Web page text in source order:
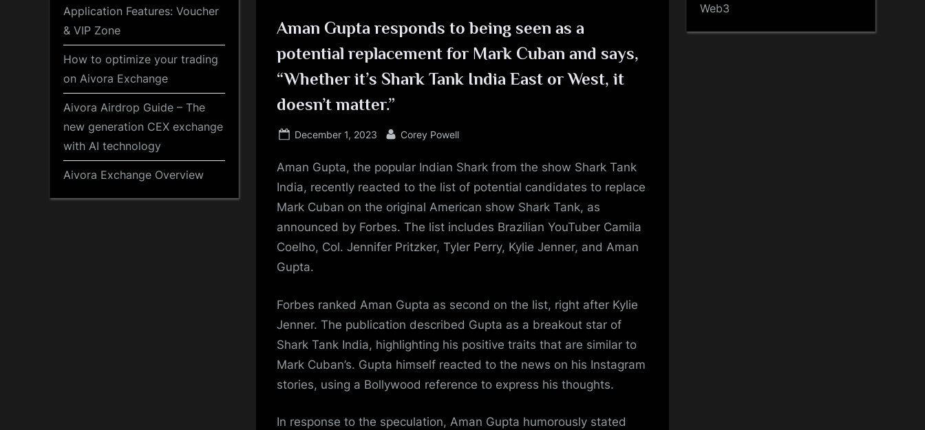
Aman Gupta responds to being seen as a
potential replacement for Mark Cuban and says,
“Whether it’s Shark Tank India East or West, it
doesn’t matter.”
Posted
December 1, 2023 By
Corey Powell
Aman Gupta, the popular Indian Shark from the show Shark Tank
India, recently reacted to the list of potential candidates to replace
Mark Cuban on the original American show Shark Tank, as
announced by Forbes. The list includes Brazilian YouTuber Camila
Coelho, Col. Jennifer Pritzker, Tyler Perry, Kylie Jenner, and Aman
Gupta.
Forbes ranked Aman Gupta as second on the list, right after Kylie
Jenner. The publication described Gupta as a breakout star of
Shark Tank India, highlighting his positive traits that are similar to
Mark Cuban’s. Gupta himself reacted to the news on his Instagram
stories, using a Bollywood reference to express his thoughts.
In response to the speculation, Aman Gupta humorously stated
Application Features: Voucher
& VIP Zone
How to optimize your trading
on Aivora Exchange
Aivora Airdrop Guide – The
new generation CEX exchange
with AI technology
Aivora Exchange Overview
Web3